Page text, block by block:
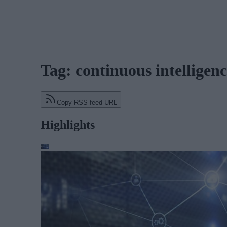
Tag: continuous
Copy RSS feed URL
Highlights